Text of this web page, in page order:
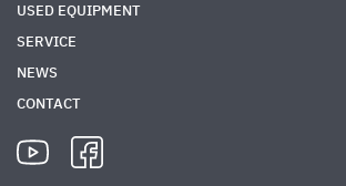
USED EQUIPMENT
SERVICE
NEWS
CONTACT